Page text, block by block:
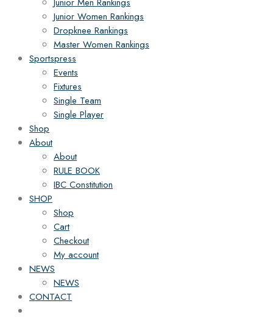
Junior Women Rankings
Dropknee Rankings
Master Women Rankings
Sportspress
Events
Fixtures
Single Team
Single Player
Shop
About
About
RULE BOOK
IBC Constitution
SHOP
Shop
Cart
Checkout
My account
NEWS
NEWS
CONTACT